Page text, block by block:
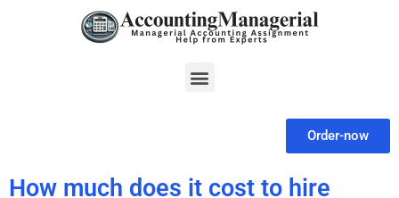
Menu
Order-now
How much does it cost to hire